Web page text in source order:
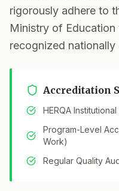
rigorously adhere to
Ministry of Education
recognized nationally
Accreditation
HERQA
Program-Level
Work)
Regular Quality